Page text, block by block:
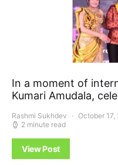
In a moment of
Kumari Amudala,
Rashmi Sukhdev October 17,
2 minute read
View Post